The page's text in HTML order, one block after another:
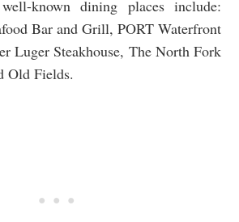
known dining places include:
Bar and Grill, PORT Waterfront
Luger Steakhouse, The North Fork
Old Fields.